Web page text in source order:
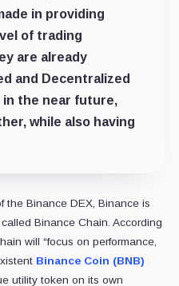
in providing
of trading
are already
and Decentralized
in the near future,
while also having
the Binance DEX, Binance is
Binance Chain. According
will “focus on performance,
Binance Coin (BNB)
utility token on its own